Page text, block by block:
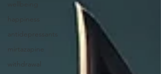
antidepressants
mirtazapine
withdrawal